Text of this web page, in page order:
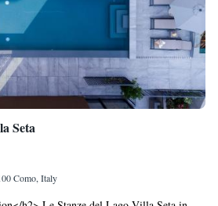
Seta
Como, Italy